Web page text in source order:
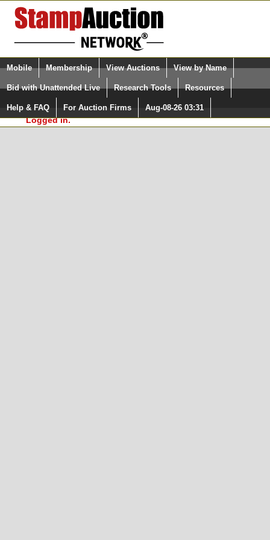
Login (enter your user name)
Please Login. You are NOT
Logged in.
Select Language
Quick Search:
Mobile Membership View Auctions View by Name
Bid with Unattended Live Research Tools Resources
Help & FAQ For Auction Firms Aug-08-26 03:31
Surveys, you must be logged in at
StampAuctionNetwork.com